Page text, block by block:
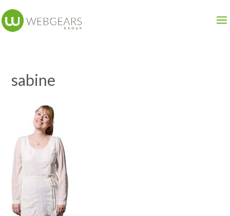
sabine